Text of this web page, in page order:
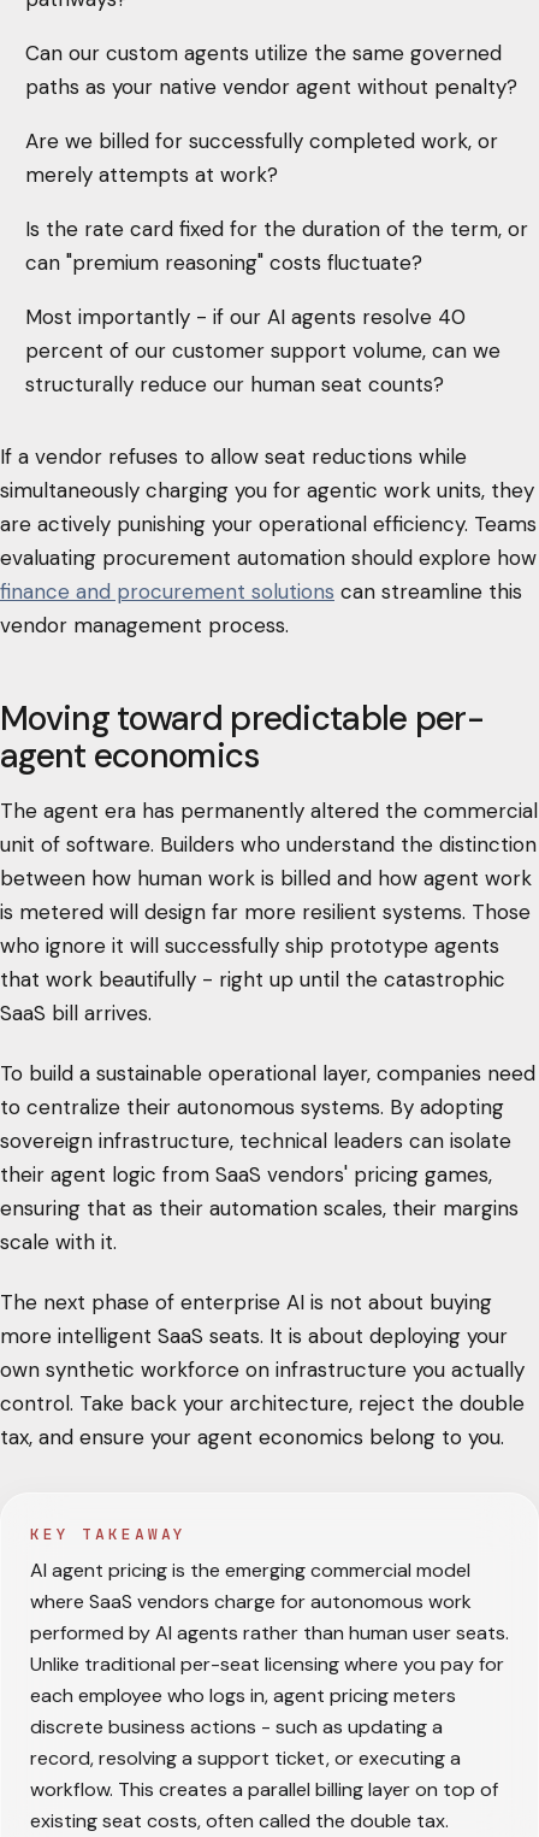
Can our custom agents utilize the same governed
paths as your native vendor agent without penalty?
Are we billed for successfully completed work, or
merely attempts at work?
Is the rate card fixed for the duration of the term, or
can "premium reasoning" costs fluctuate?
Most importantly - if our AI agents resolve 40
percent of our customer support volume, can we
structurally reduce our human seat counts?
If a vendor refuses to allow seat reductions while
simultaneously charging you for agentic work units, they
are actively punishing your operational efficiency. Teams
evaluating procurement automation should explore how
finance and procurement solutions can streamline this
vendor management process.
Moving toward predictable per-
agent economics
The agent era has permanently altered the commercial
unit of software. Builders who understand the distinction
between how human work is billed and how agent work
is metered will design far more resilient systems. Those
who ignore it will successfully ship prototype agents
that work beautifully - right up until the catastrophic
SaaS bill arrives.
To build a sustainable operational layer, companies need
to centralize their autonomous systems. By adopting
sovereign infrastructure, technical leaders can isolate
their agent logic from SaaS vendors' pricing games,
ensuring that as their automation scales, their margins
scale with it.
The next phase of enterprise AI is not about buying
more intelligent SaaS seats. It is about deploying your
own synthetic workforce on infrastructure you actually
control. Take back your architecture, reject the double
tax, and ensure your agent economics belong to you.
KEY TAKEAWAY
AI agent pricing is the emerging commercial model
where SaaS vendors charge for autonomous work
performed by AI agents rather than human user seats.
Unlike traditional per-seat licensing where you pay for
each employee who logs in, agent pricing meters
discrete business actions - such as updating a
record, resolving a support ticket, or executing a
workflow. This creates a parallel billing layer on top of
existing seat costs, often called the double tax.